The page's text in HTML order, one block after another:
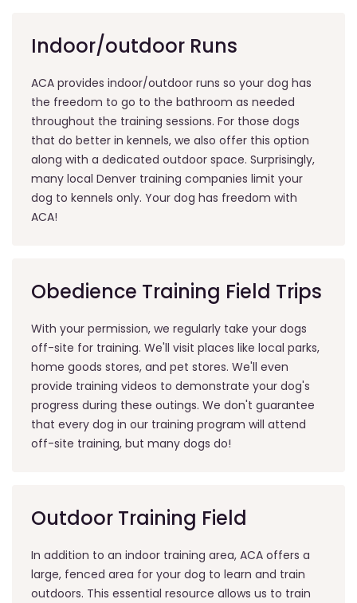
Indoor/outdoor Runs
ACA provides indoor/outdoor runs so your dog has
the freedom to go to the bathroom as needed
throughout the training sessions. For those dogs
that do better in kennels, we also offer this option
along with a dedicated outdoor space. Surprisingly,
many local Denver training companies limit your
dog to kennels only. Your dog has freedom with
ACA!
Obedience Training Field Trips
With your permission, we regularly take your dogs
off-site for training. We'll visit places like local parks,
home goods stores, and pet stores. We'll even
provide training videos to demonstrate your dog's
progress during these outings. We don't guarantee
that every dog in our training program will attend
off-site training, but many dogs do!
Outdoor Training Field
In addition to an indoor training area, ACA offers a
large, fenced area for your dog to learn and train
outdoors. This essential resource allows us to train